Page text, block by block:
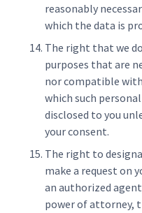
reasonably
which the data is
The right that we
purposes that are
nor compatible
which such
disclosed to you
your consent.
The right to
make a request on
an authorized
power of attorney,